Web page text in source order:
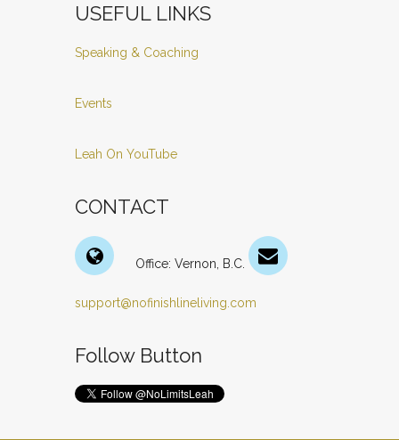
USEFUL LINKS
Speaking & Coaching
Events
Leah On YouTube
CONTACT
Office: Vernon, B.C.
support@nofinishlineliving.com
Follow Button